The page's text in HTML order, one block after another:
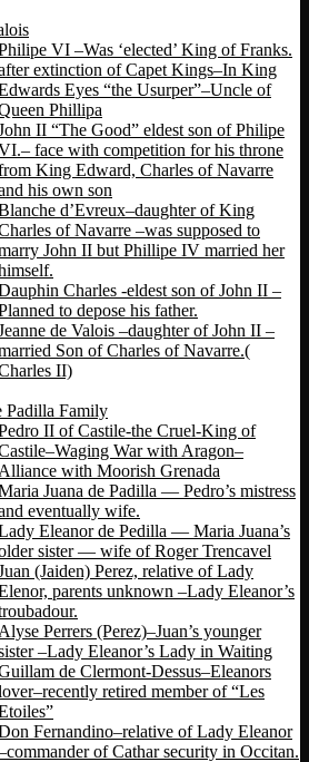
VI –Was ‘elected’ King of Franks.
extinction of Capet Kings–In King
Eyes “the Usurper”–Uncle of
Phillipa
II “The Good” eldest son of Philipe
face with competition for his throne
King Edward, Charles of Navarre
his own son
d’Evreux–daughter of King
of Navarre –was supposed to
John II but Phillipe IV married her
Charles -eldest son of John II –
to depose his father.
de Valois –daughter of John II –
Son of Charles of Navarre.(
II)
Padilla Family
II of Castile-the Cruel-King of
War with Aragon–
Alliance with Moorish Grenada
Juana de Padilla — Pedro’s mistress
eventually wife.
Eleanor de Pedilla — Maria Juana’s
sister — wife of Roger Trencavel
(Jaiden) Perez, relative of Lady
parents unknown –Lady Eleanor’s
Alyse Perrers (Perez)–Juan’s younger
–Lady Eleanor’s Lady in Waiting
de Clermont-Dessus–Eleanors
retired member of “Les
Fernandino–relative of Lady Eleanor
of Cathar security in Occitan.